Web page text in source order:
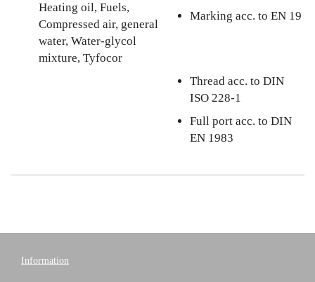
Heating oil, Fuels,
Compressed air, general
water, Water-glycol
mixture, Tyfocor
Marking acc. to EN 19
Thread acc. to DIN
ISO 228-1
Full port acc. to DIN
EN 1983
Information